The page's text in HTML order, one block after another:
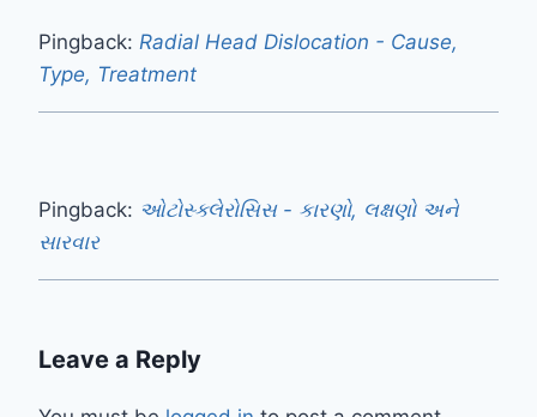
Pingback: Radial Head Dislocation - Cause,
Type, Treatment
Pingback: ઓટોસ્ક્લેરોસિસ - કારણો, લક્ષણો અને
સારવાર
Leave a Reply